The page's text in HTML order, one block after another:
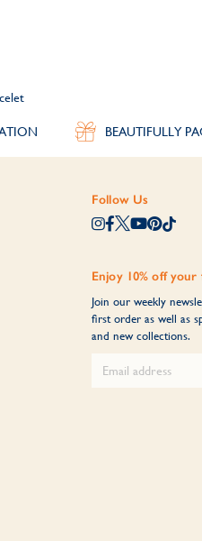
BEAUTIFULLY
Follow Us
Enjoy 10% off
Join our weekly
first order as well as
and new collections.